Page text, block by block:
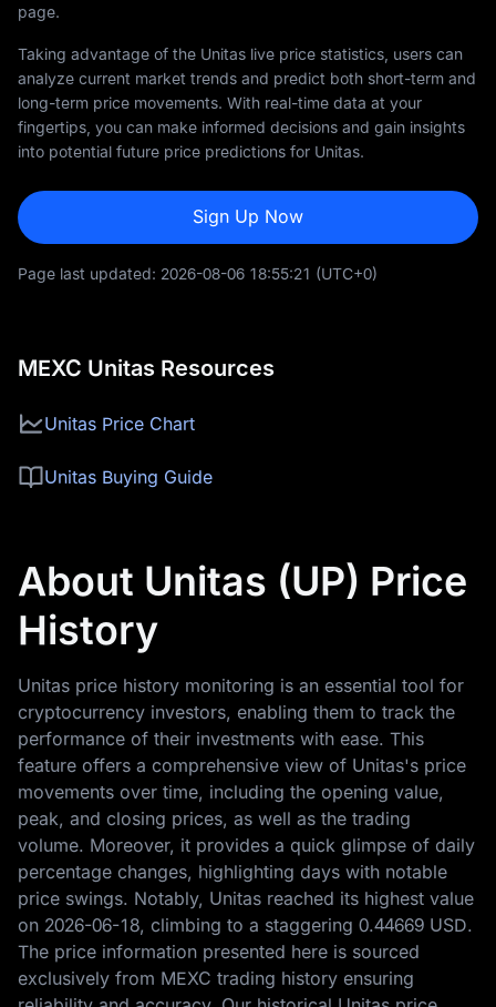
page.
Taking advantage of the Unitas live price statistics, users can
analyze current market trends and predict both short-term and
long-term price movements. With real-time data at your
fingertips, you can make informed decisions and gain insights
into potential future price predictions for Unitas.
Sign Up Now
Page last updated: 2026-08-06 18:55:21 (UTC+0)
MEXC Unitas Resources
Unitas Price Chart
Unitas Buying Guide
About Unitas (UP) Price
History
Unitas price history monitoring is an essential tool for
cryptocurrency investors, enabling them to track the
performance of their investments with ease. This
feature offers a comprehensive view of Unitas's price
movements over time, including the opening value,
peak, and closing prices, as well as the trading
volume. Moreover, it provides a quick glimpse of daily
percentage changes, highlighting days with notable
price swings. Notably, Unitas reached its highest value
on 2026-06-18, climbing to a staggering 0.44669 USD.
The price information presented here is sourced
exclusively from MEXC trading history ensuring